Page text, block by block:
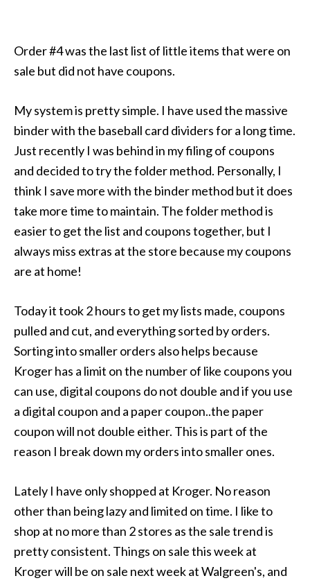
Order #4 was the last list of little items that were on
sale but did not have coupons.
My system is pretty simple. I have used the massive
binder with the baseball card dividers for a long time.
Just recently I was behind in my filing of coupons
and decided to try the folder method. Personally, I
think I save more with the binder method but it does
take more time to maintain. The folder method is
easier to get the list and coupons together, but I
always miss extras at the store because my coupons
are at home!
Today it took 2 hours to get my lists made, coupons
pulled and cut, and everything sorted by orders.
Sorting into smaller orders also helps because
Kroger has a limit on the number of like coupons you
can use, digital coupons do not double and if you use
a digital coupon and a paper coupon..the paper
coupon will not double either. This is part of the
reason I break down my orders into smaller ones.
Lately I have only shopped at Kroger. No reason
other than being lazy and limited on time. I like to
shop at no more than 2 stores as the sale trend is
pretty consistent. Things on sale this week at
Kroger will be on sale next week at Walgreen's, and